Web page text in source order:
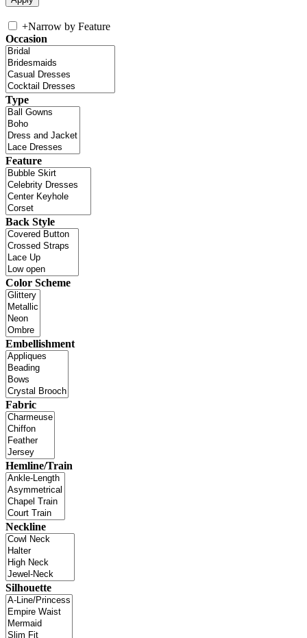
+Narrow by Feature
Occasion
Type
Feature
Back Style
Color Scheme
Embellishment
Fabric
Hemline/Train
Neckline
Silhouette